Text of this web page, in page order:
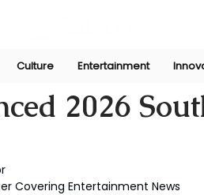
Culture Entertainment
2026
Covering Entertainment News